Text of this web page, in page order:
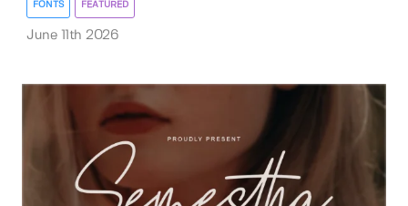
FONTS FEATURED
June 11th 2026